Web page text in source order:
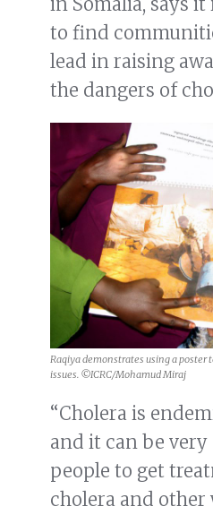
to find
lead in raising
the dangers of
Raqiya demonstrates using a poster
issues. ©ICRC/Mohamud Miraj
“Cholera is
and it can be
people to get
cholera and